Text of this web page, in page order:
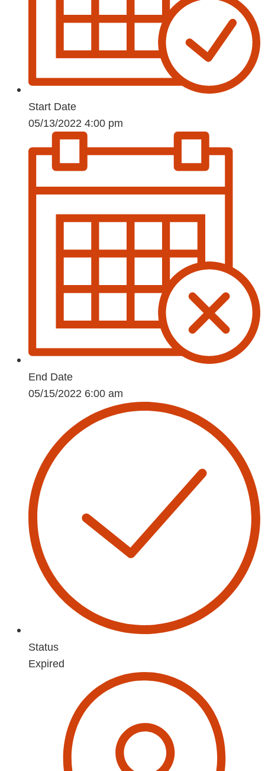
Start Date
05/13/2022 4:00 pm
End Date
05/15/2022 6:00 am
Status
Expired